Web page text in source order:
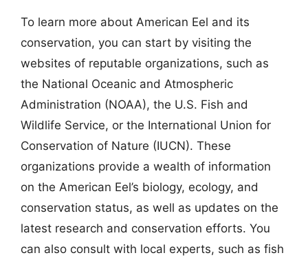
To learn more about American Eel and its
conservation, you can start by visiting the
websites of reputable organizations, such as
the National Oceanic and Atmospheric
Administration (NOAA), the U.S. Fish and
Wildlife Service, or the International Union for
Conservation of Nature (IUCN). These
organizations provide a wealth of information
on the American Eel’s biology, ecology, and
conservation status, as well as updates on the
latest research and conservation efforts. You
can also consult with local experts, such as fish